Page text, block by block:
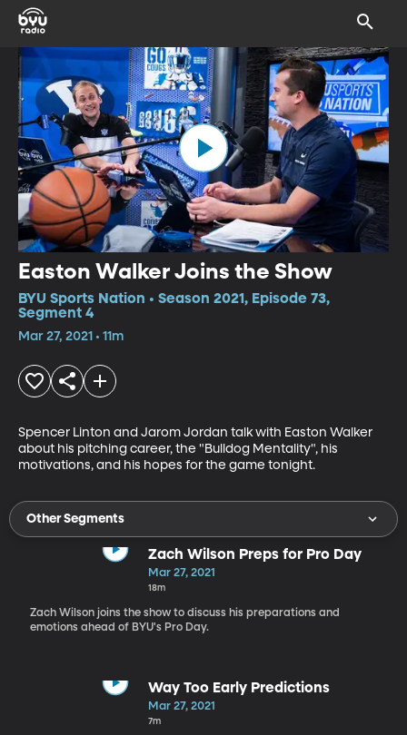
Easton Walker Joins the Show
BYU Sports Nation • Season 2021, Episode 73,
Segment 4
Mar 27, 2021 • 11m
Spencer Linton and Jarom Jordan talk with Easton Walker
about his pitching career, the "Bulldog Mentality", his
motivations, and his hopes for the game tonight.
Other Segments
Zach Wilson Preps for Pro Day
Mar 27, 2021
18m
Zach Wilson joins the show to discuss his preparations and
emotions ahead of BYU's Pro Day.
Way Too Early Predictions
Mar 27, 2021
7m